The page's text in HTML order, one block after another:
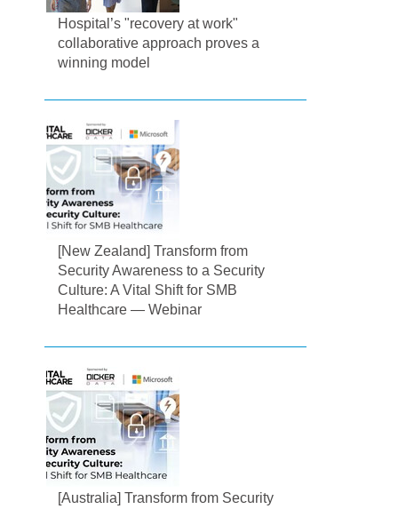
Hospital’s "recovery at work"
collaborative approach proves a
winning model
[New Zealand] Transform from
Security Awareness to a Security
Culture: A Vital Shift for SMB
Healthcare — Webinar
[Australia] Transform from Security